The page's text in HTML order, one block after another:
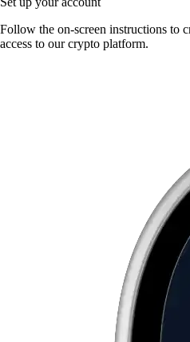
Follow the on-screen instructions to
access to our crypto platform.